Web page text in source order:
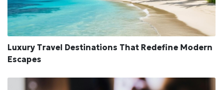
Luxury Travel Destinations That Redefine Modern
Escapes